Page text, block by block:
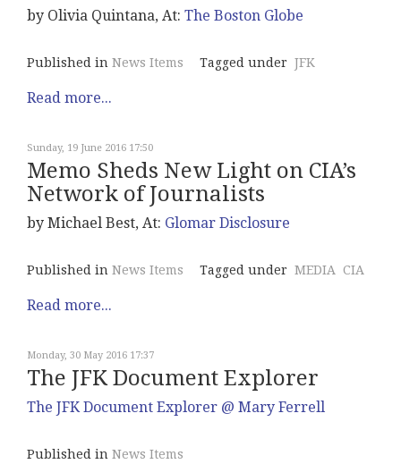
by Olivia Quintana, At: The Boston Globe
Published in News Items Tagged under JFK
Read more...
Sunday, 19 June 2016 17:50
Memo Sheds New Light on CIA’s
Network of Journalists
by Michael Best, At: Glomar Disclosure
Published in News Items Tagged under MEDIA CIA
Read more...
Monday, 30 May 2016 17:37
The JFK Document Explorer
The JFK Document Explorer @ Mary Ferrell
Published in News Items